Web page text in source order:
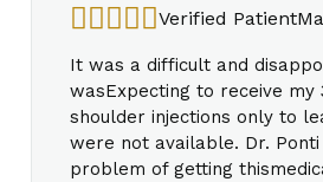
Verified Patient
It was a difficult and
wasExpecting to receive my
shoulder injections only to
were not available. Dr.
problem of getting